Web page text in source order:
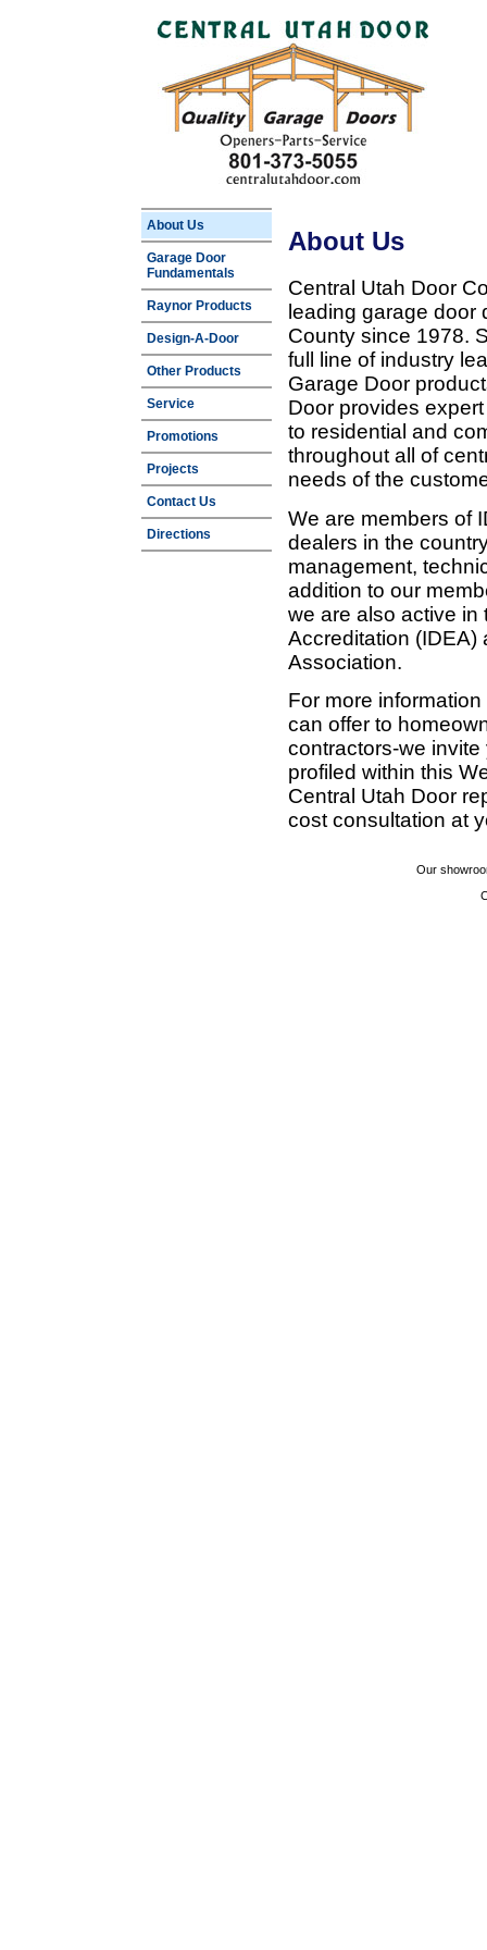
About Us
Garage Door
Fundamentals
Raynor Products
Design-A-Door
Other Products
Service
Promotions
Projects
Contact Us
Directions
About Us
Central Utah Door
leading garage door
County since 1978.
full line of industry
Garage Door
Door provides
to residential and
throughout all of
needs of the
We are members of
dealers in the
management,
addition to our
we are also active in
Accreditation (IDEA)
Association.
For more
can offer to
contractors-we
profiled within this
Central Utah Door
cost consultation at
Our